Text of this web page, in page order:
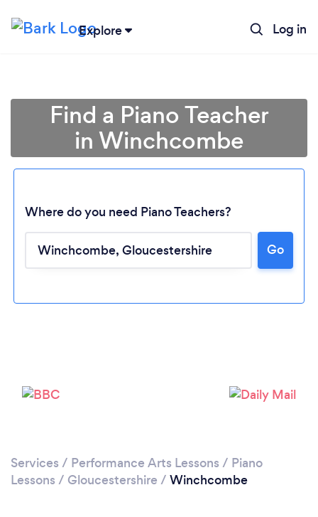
Explore Log in
Loading...
Find a Piano Teacher
in Winchcombe
Where do you need Piano Teachers?
Go
Services / Performance Arts Lessons / Piano
Lessons / Gloucestershire / Winchcombe